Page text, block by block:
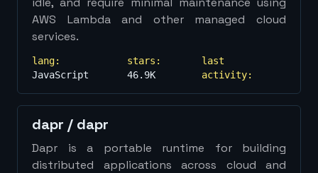
AWS Lambda and other managed cloud
services.
lang:
JavaScript
stars:
46.9K
last
activity:
dapr / dapr
Dapr is a portable runtime for building
distributed applications across cloud and